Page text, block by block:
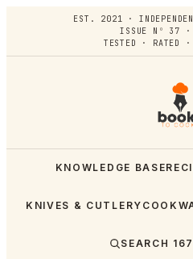
EST. 2021 ·
ISSUE Nº 37 ·
TESTED · RATED ·
KNOWLEDGE BASE
KNIVES & CUTLERY
SEARCH 167